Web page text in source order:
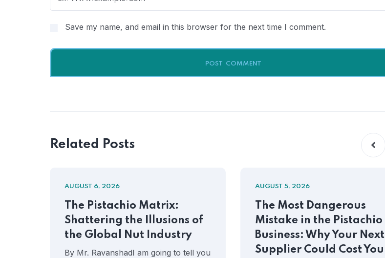
Save my name, and email in this browser for the next time I comment.
Related Posts
AUGUST 6, 2026
The Pistachio Matrix:
Shattering the Illusions of
the Global Nut Industry
By Mr. RavanshadI am going to tell you
AUGUST 5, 2026
The Most Dangerous
Mistake in the Pistachio
Business: Why Your Next
Supplier Could Cost You